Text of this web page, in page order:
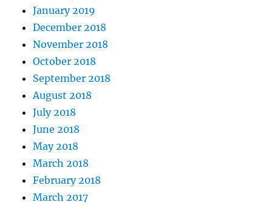
January 2019
December 2018
November 2018
October 2018
September 2018
August 2018
July 2018
June 2018
May 2018
March 2018
February 2018
March 2017